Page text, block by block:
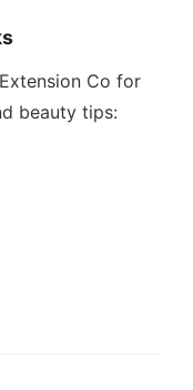
Co for
beauty tips: